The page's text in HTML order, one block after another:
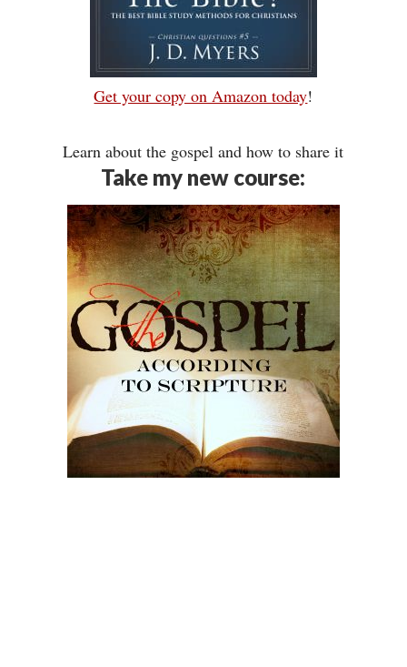
Get your copy on Amazon today!
Learn about the gospel and how to share it
Take my new course: